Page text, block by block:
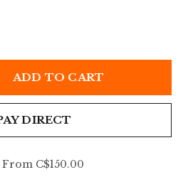
ADD TO CART
DIRECT
C$150.00